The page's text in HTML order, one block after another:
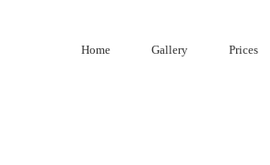
Home Gallery Prices